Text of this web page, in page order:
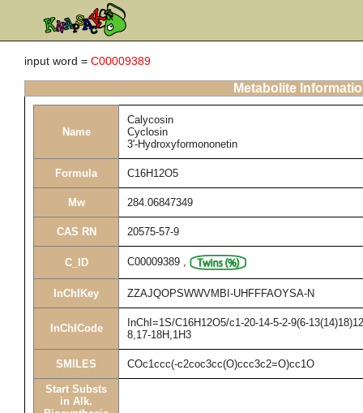
input word = C00009389
Metabolite
Name
Calycosin
Cyclosin
3'-Hydroxyformononetin
Formula C16H12O5
Mw 284.06847349
CAS RN 20575-57-9
C_ID C00009389 ,
InChIKey ZZAJQOPSWWVMBI-UHFFFAOYSA-N
InChICode
InChI=1S/C16H12O5/c1-20-14-5-2-9(6-
8,17-18H,1H3
SMILES COc1ccc(-c2coc3cc(O)ccc3c2=O)cc1O
Start Substs
in Alk.